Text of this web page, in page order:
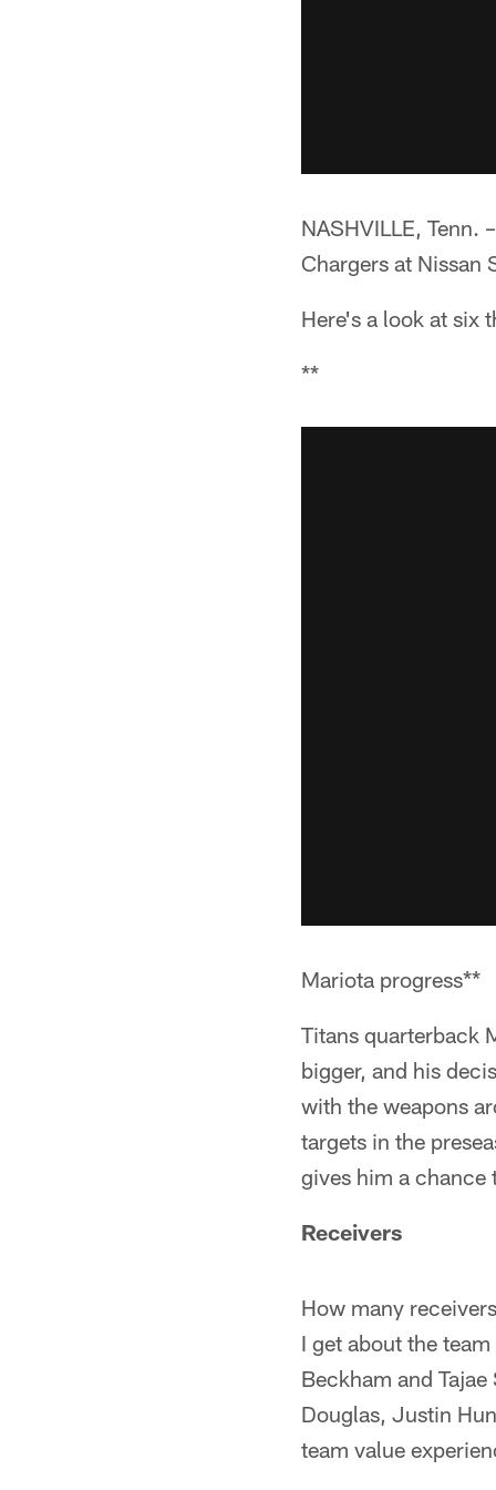
NASHVILLE, Tenn.
Chargers at Nissan
Here's a look at six
**
Mariota progress**
Titans quarterback
bigger, and his
with the weapons
targets in the
gives him a
Receivers
How many
I get about the
Beckham and
Douglas, Justin
team value